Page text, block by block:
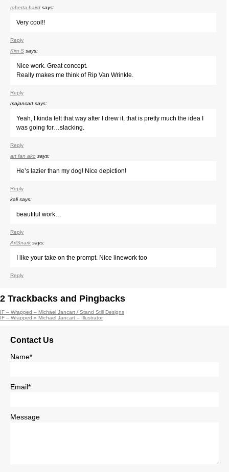
roberta baird says:
Very cool!!
Reply
Kim S says:
Nice work. Great concept.
Really makes me think of Rip Van Wrinkle.
Reply
majancart says:
Yeah, I kinda felt that way after I drew it, that is pretty much the idea I
was going for…slacking.
Reply
art fan ako says:
He’s lazier than my dog! Nice depiction!
Reply
kali says:
beautiful work…
Reply
ArtSnark says:
I like your take on the prompt. Nice linework too
Reply
2 Trackbacks and Pingbacks
IF – Wrapped – Michael Jancart / Stand Still Designs
IF – Wrapped « Michael Jancart – Illustrator
Contact Us
Name*
Email*
Message